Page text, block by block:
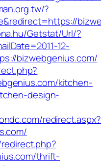
?
Getstat/Url/?
12-
bizwebgenius.com/
kitchen-
design-
redirect.aspx?
thrift-